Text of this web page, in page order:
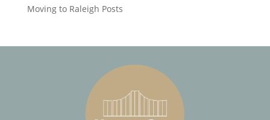
Moving to Raleigh Posts